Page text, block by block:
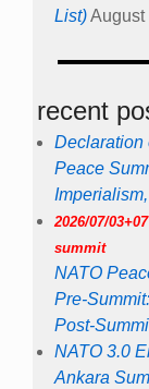
List)August
recent
Declaration
Peace
2026/07/
summit
NATO
Pre-
Post-
NATO 3.0
Ankara